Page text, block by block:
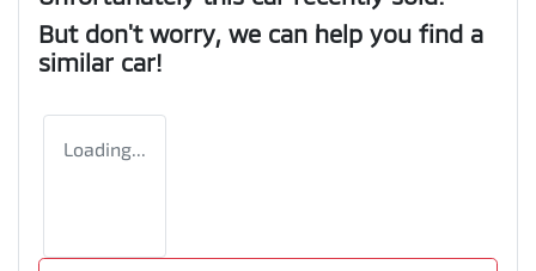
But don't worry, we can help you find a
similar car!
Loading...